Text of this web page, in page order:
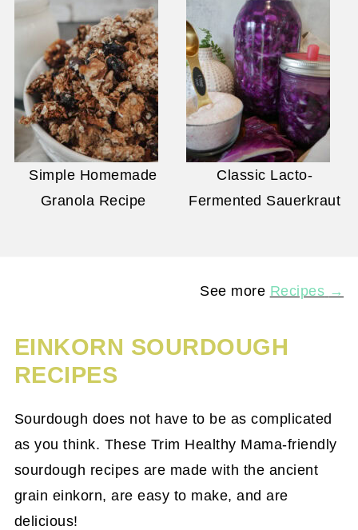
Simple Homemade
Granola Recipe
Classic Lacto-
Fermented Sauerkraut
See more Recipes →
EINKORN SOURDOUGH
RECIPES
Sourdough does not have to be as complicated
as you think. These Trim Healthy Mama-friendly
sourdough recipes are made with the ancient
grain einkorn, are easy to make, and are
delicious!